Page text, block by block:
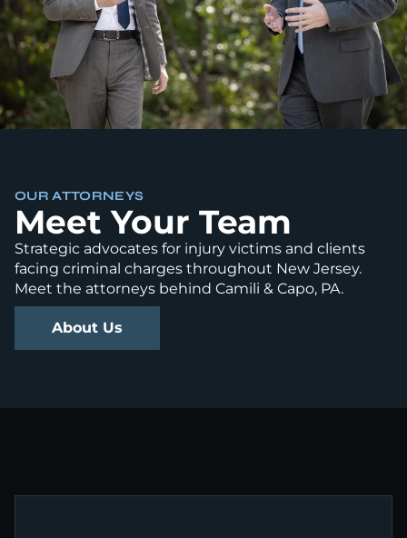
OUR ATTORNEYS
Meet Your Team
Strategic advocates for injury victims and clients
facing criminal charges throughout New Jersey.
Meet the attorneys behind Camili & Capo, PA.
About Us